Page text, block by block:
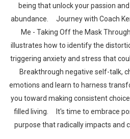
being that unlock your passion
abundance. Journey with Coach
Me - Taking Off the Mask
illustrates how to identify the
triggering anxiety and stress that
Breakthrough negative self-talk,
emotions and learn to harness
you toward making consistent
filled living. It's time to embrace
purpose that radically impacts and